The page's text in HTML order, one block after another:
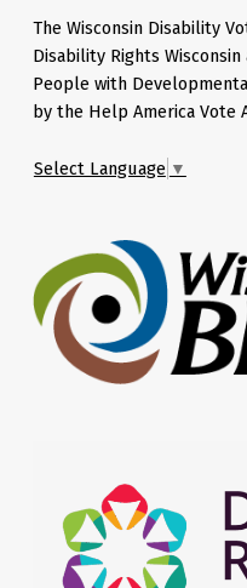
The Wisconsin Disability
Disability Rights
People with
by the Help America Vote
Select Language ▼